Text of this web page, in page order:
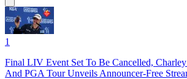
1
Final LIV Event Set To Be Cancelled,
And PGA Tour Unveils Announcer-Free